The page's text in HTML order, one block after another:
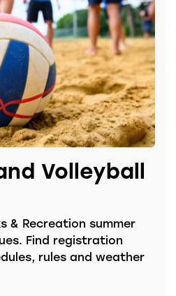
Volleyball
& Recreation summer
Find registration
rules and weather